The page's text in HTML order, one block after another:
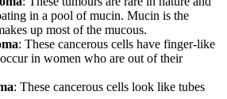
in a pool of mucin. Mucin is the
up most of the mucous.
: These cancerous cells have finger-like
in women who are out of their
: These cancerous cells look like tubes